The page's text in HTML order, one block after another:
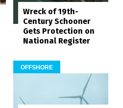
Wreck of 19th-
Century Schooner
Gets Protection on
National Register
OFFSHORE